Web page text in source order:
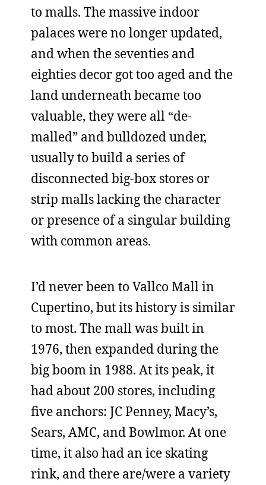
to malls. The massive indoor
palaces were no longer updated,
and when the seventies and
eighties decor got too aged and the
land underneath became too
valuable, they were all “de-
malled” and bulldozed under,
usually to build a series of
disconnected big-box stores or
strip malls lacking the character
or presence of a singular building
with common areas.
I’d never been to Vallco Mall in
Cupertino, but its history is similar
to most. The mall was built in
1976, then expanded during the
big boom in 1988. At its peak, it
had about 200 stores, including
five anchors: JC Penney, Macy’s,
Sears, AMC, and Bowlmor. At one
time, it also had an ice skating
rink, and there are/were a variety